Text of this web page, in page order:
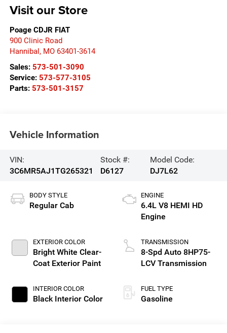
Visit our Store
Poage CDJR FIAT
900 Clinic Road
Hannibal, MO 63401-3614
Sales: 573-501-3090
Service: 573-577-3105
Parts: 573-501-3157
Vehicle Information
VIN:
3C6MR5AJ1TG265321
Stock #:
D6127
Model Code:
DJ7L62
BODY STYLE
Regular Cab
EXTERIOR COLOR
Bright White Clear-
Coat Exterior Paint
INTERIOR COLOR
Black Interior Color
ENGINE
6.4L V8 HEMI HD
Engine
TRANSMISSION
8-Spd Auto 8HP75-
LCV Transmission
FUEL TYPE
Gasoline